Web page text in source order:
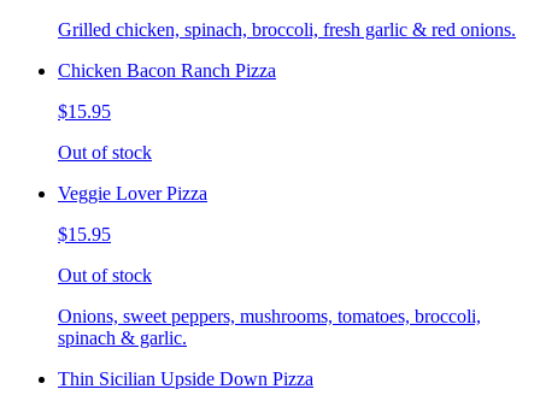
Grilled chicken, spinach, broccoli, fresh garlic & red onions.
Chicken Bacon Ranch Pizza
$15.95
Out of stock
Veggie Lover Pizza
$15.95
Out of stock
Onions, sweet peppers, mushrooms, tomatoes, broccoli,
spinach & garlic.
Thin Sicilian Upside Down Pizza